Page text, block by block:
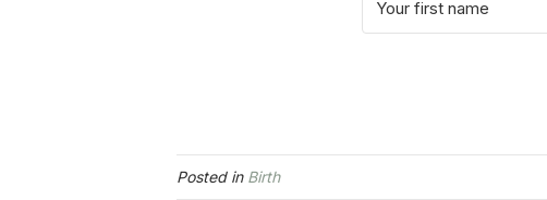
Posted in Birth